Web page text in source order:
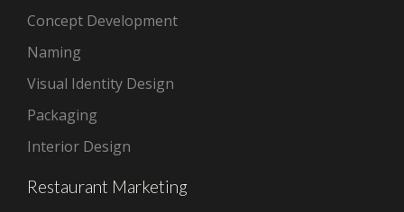
Concept Development
Naming
Visual Identity Design
Packaging
Interior Design
Restaurant Marketing